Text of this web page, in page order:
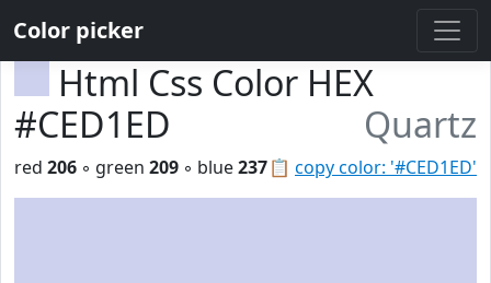
Color picker
Html Css Color HEX
#CED1ED
Quartz
📋 copy color: '#CED1ED'
red 206 ◦ green 209 ◦ blue237